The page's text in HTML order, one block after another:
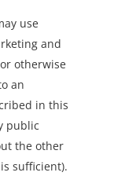
use
and
otherwise
an
in this
public
the other
sufficient).